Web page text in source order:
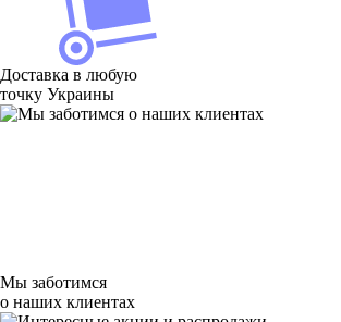
Доставка в любую
точку Украины
Мы заботимся
о наших клиентах